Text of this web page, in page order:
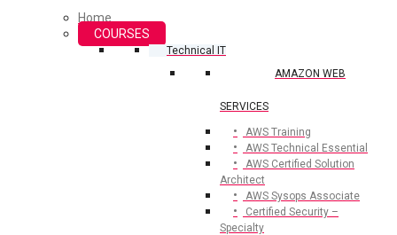
Home
COURSES
Technical IT
AMAZON WEB
SERVICES
AWS Training
AWS Technical Essential
AWS Certified Solution
Architect
AWS Sysops Associate
Certified Security –
Specialty